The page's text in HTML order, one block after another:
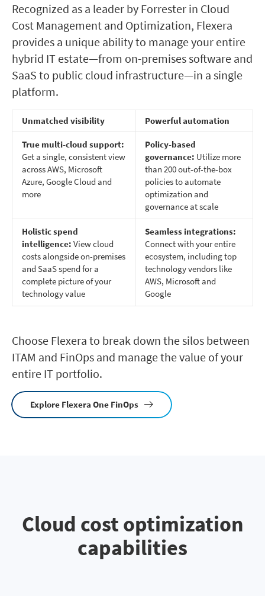
Recognized as a leader by Forrester in Cloud
Cost Management and Optimization, Flexera
provides a unique ability to manage your entire
hybrid IT estate—from on-premises software and
SaaS to public cloud infrastructure—in a single
platform.
Unmatched visibility Powerful automation
True multi-cloud support:
Get a single, consistent view
across AWS, Microsoft
Azure, Google Cloud and
more
Policy-based
governance: Utilize more
than 200 out-of-the-box
policies to automate
optimization and
governance at scale
Holistic spend
intelligence: View cloud
costs alongside on-premises
and SaaS spend for a
complete picture of your
technology value
Seamless integrations:
Connect with your entire
ecosystem, including top
technology vendors like
AWS, Microsoft and
Google
Choose Flexera to break down the silos between
ITAM and FinOps and manage the value of your
entire IT portfolio.
Explore Flexera One FinOps
Cloud cost optimization
capabilities